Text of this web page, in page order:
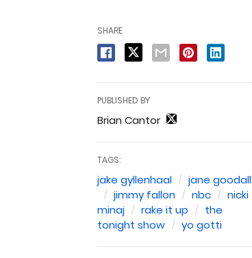
SHARE
PUBLISHED BY
Brian Cantor
TAGS:
jake gyllenhaal
jane goodall
jimmy fallon
nbc
nicki
minaj
rake it up
the
tonight show
yo gotti